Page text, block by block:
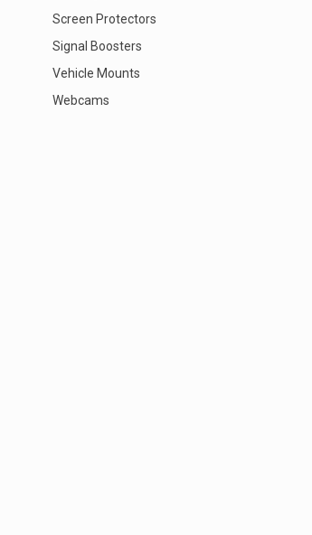
Screen Protectors
Signal Boosters
Vehicle Mounts
Webcams